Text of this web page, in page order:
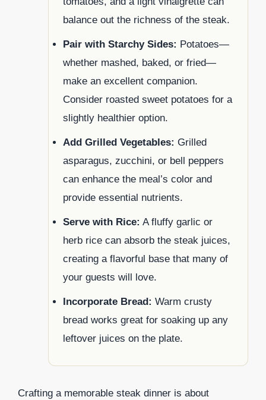
balance out the richness of the steak.
Pair with Starchy Sides: Potatoes—
whether mashed, baked, or fried—
make an excellent companion.
Consider roasted sweet potatoes for a
slightly healthier option.
Add Grilled Vegetables: Grilled
asparagus, zucchini, or bell peppers
can enhance the meal’s color and
provide essential nutrients.
Serve with Rice: A fluffy garlic or
herb rice can absorb the steak juices,
creating a flavorful base that many of
your guests will love.
Incorporate Bread: Warm crusty
bread works great for soaking up any
leftover juices on the plate.
Crafting a memorable steak dinner is about